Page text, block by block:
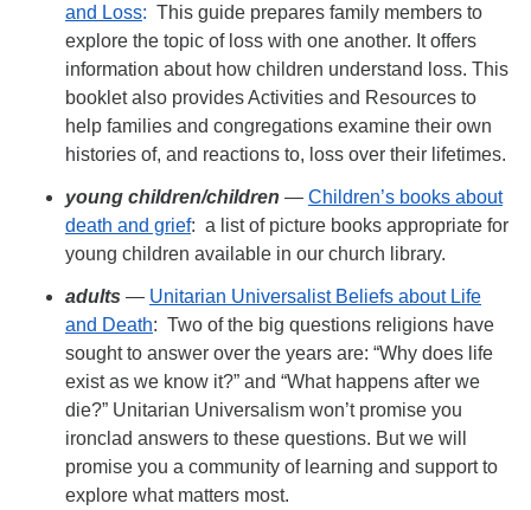
and Loss: This guide prepares family members to
explore the topic of loss with one another. It offers
information about how children understand loss. This
booklet also provides Activities and Resources to
help families and congregations examine their own
histories of, and reactions to, loss over their lifetimes.
young children/children — Children’s books about
death and grief: a list of picture books appropriate for
young children available in our church library.
adults — Unitarian Universalist Beliefs about Life
and Death: Two of the big questions religions have
sought to answer over the years are: “Why does life
exist as we know it?” and “What happens after we
die?” Unitarian Universalism won’t promise you
ironclad answers to these questions. But we will
promise you a community of learning and support to
explore what matters most.